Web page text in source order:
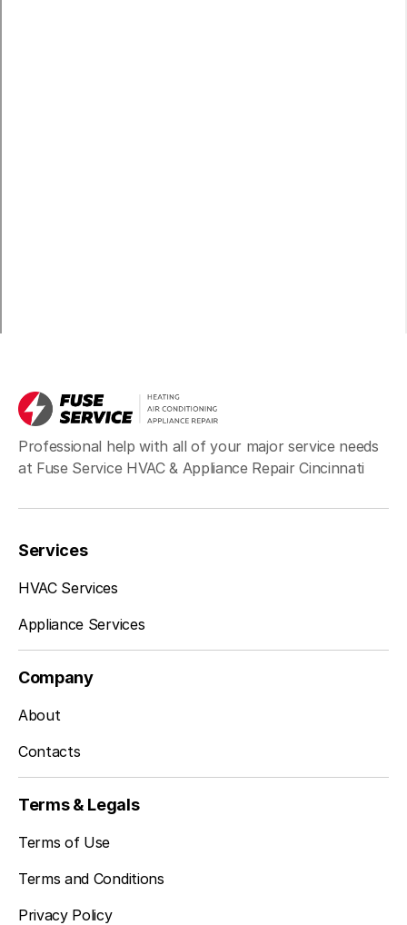
Professional help with all of your major service needs
at Fuse Service HVAC & Appliance Repair Cincinnati
Services
HVAC Services
Appliance Services
Company
About
Contacts
Terms & Legals
Terms of Use
Terms and Conditions
Privacy Policy